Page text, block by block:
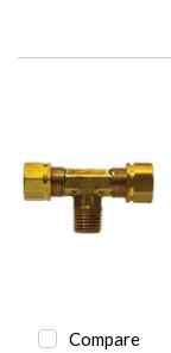
Compare